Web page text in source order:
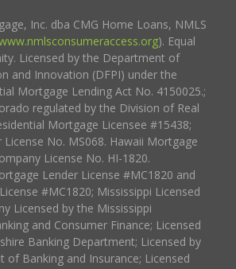
Inc. dba CMG Home Loans, NMLS
). Equal
Licensed by the Department of
and Innovation (DFPI) under the
Mortgage Lending Act No. 4150025.;
regulated by the Division of Real
Mortgage Licensee #15438;
License No. MS068. Hawaii Mortgage
License No. HI-1820.
Lender License #MC1820 and
#MC1820; Mississippi Licensed
Licensed by the Mississippi
and Consumer Finance; Licensed
Banking Department; Licensed by
of Banking and Insurance; Licensed